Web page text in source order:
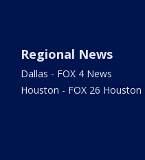
Regional News
Dallas - FOX 4 News
Houston - FOX 26 Houston